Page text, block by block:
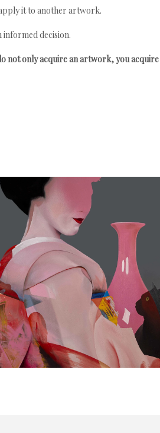
it to another artwork.
informed decision.
not only acquire an artwork, you